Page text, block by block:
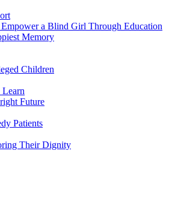
a Blind Girl Through Education
Memory
Children
Future
Patients
Their Dignity